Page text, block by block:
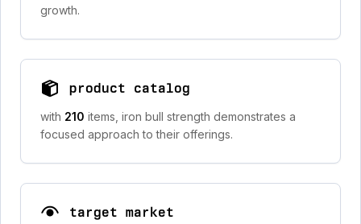
growth.
product catalog
with 210 items, iron bull strength demonstrates a
focused approach to their offerings.
target market